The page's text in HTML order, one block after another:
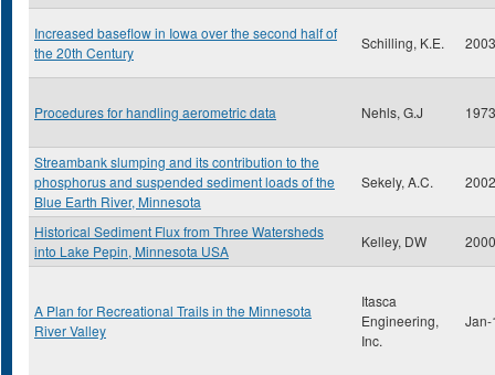
Increased baseflow in Iowa over the second half of
the 20th Century
Schilling, K.E. 2003
Procedures for handling aerometric data Nehls, G.J 1973
Streambank slumping and its contribution to the
phosphorus and suspended sediment loads of the
Blue Earth River, Minnesota
Sekely, A.C. 2002
Historical Sediment Flux from Three Watersheds
into Lake Pepin, Minnesota USA
Kelley, DW 2000
A Plan for Recreational Trails in the Minnesota
River Valley
Itasca
Engineering,
Inc.